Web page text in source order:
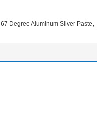
67 Degree Aluminum Silver Paste ,